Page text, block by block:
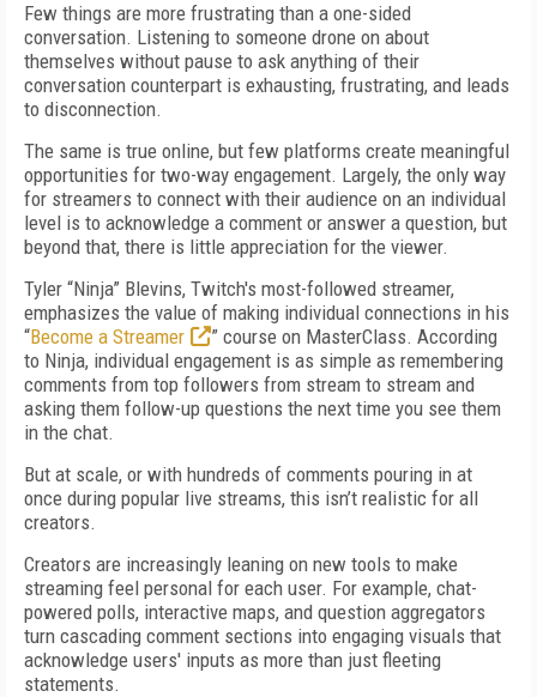
Few things are more frustrating than a one-sided
conversation. Listening to someone drone on about
themselves without pause to ask anything of their
conversation counterpart is exhausting, frustrating, and leads
to disconnection.
The same is true online, but few platforms create meaningful
opportunities for two-way engagement. Largely, the only way
for streamers to connect with their audience on an individual
level is to acknowledge a comment or answer a question, but
beyond that, there is little appreciation for the viewer.
Tyler “Ninja” Blevins, Twitch's most-followed streamer,
emphasizes the value of making individual connections in his
“Become a Streamer
” course on MasterClass. According
to Ninja, individual engagement is as simple as remembering
comments from top followers from stream to stream and
asking them follow-up questions the next time you see them
in the chat.
But at scale, or with hundreds of comments pouring in at
once during popular live streams, this isn’t realistic for all
creators.
Creators are increasingly leaning on new tools to make
streaming feel personal for each user. For example, chat-
powered polls, interactive maps, and question aggregators
turn cascading comment sections into engaging visuals that
acknowledge users' inputs as more than just fleeting
statements.